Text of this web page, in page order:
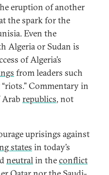
eruption of another
the spark for the
Even the
Algeria or Sudan is
of Algeria’s
from leaders such
Commentary in
Arab republics, not
uprisings against
states in today’s
neutralin theconflict